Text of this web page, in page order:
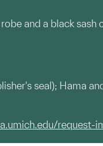
and a black
seal); Hama
request-